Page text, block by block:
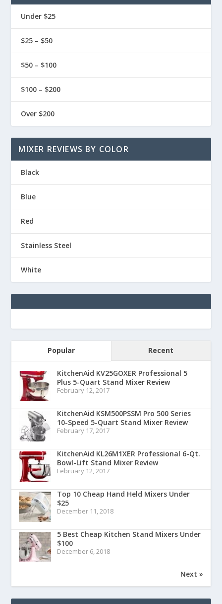
Under $25
$25 – $50
$50 – $100
$100 – $200
Over $200
MIXER REVIEWS BY COLOR
Black
Blue
Red
Stainless Steel
White
Popular Recent
KitchenAid KV25GOXER Professional 5
Plus 5-Quart Stand Mixer Review
February 12, 2017
KitchenAid KSM500PSSM Pro 500 Series
10-Speed 5-Quart Stand Mixer Review
February 17, 2017
KitchenAid KL26M1XER Professional 6-Qt.
Bowl-Lift Stand Mixer Review
February 12, 2017
Top 10 Cheap Hand Held Mixers Under
$25
December 11, 2018
5 Best Cheap Kitchen Stand Mixers Under
$100
December 6, 2018
Next »